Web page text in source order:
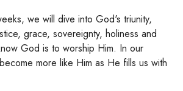
we will dive into God's triunity,
grace, sovereignty, holiness and
God is to worship Him. In our
more like Him as He fills us with